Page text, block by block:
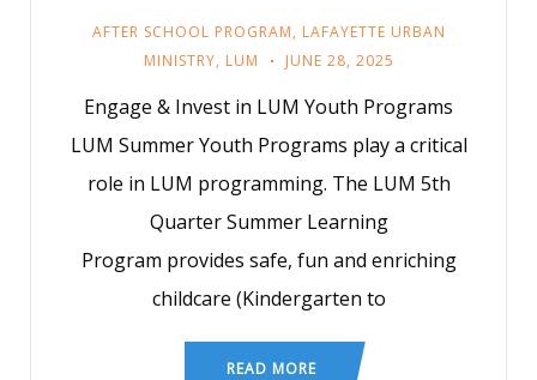
AFTER SCHOOL PROGRAM, LAFAYETTE URBAN
MINISTRY, LUM JUNE 28, 2025
Engage & Invest in LUM Youth Programs
LUM Summer Youth Programs play a critical
role in LUM programming. The LUM 5th
Quarter Summer Learning
Program provides safe, fun and enriching
childcare (Kindergarten to
READ MORE